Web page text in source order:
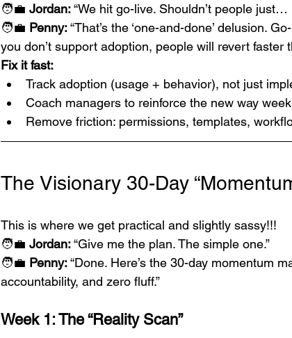
🧑‍💼 Jordan: “We hit go-live. Shouldn’t people just…
🧑‍💼 Penny: “That’s the ‘one-and-done’ delusion.
you don’t support adoption, people will revert faster
Fix it fast:
Track adoption (usage + behavior), not just
Coach managers to reinforce the new way
Remove friction: permissions, templates,
The Visionary 30-Day
This is where we get practical and slightly sassy!!!
🧑‍💼 Jordan: “Give me the plan. The simple one.”
🧑‍💼 Penny: “Done. Here’s the 30-day momentum
accountability, and zero fluff.”
Week 1: The “Reality Scan”